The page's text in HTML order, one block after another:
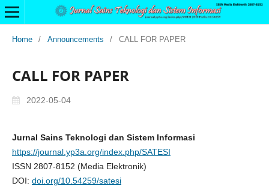
Home / Announcements / CALL FOR PAPER
CALL FOR PAPER
2022-05-04
Jurnal Sains Teknologi dan Sistem Informasi
https://journal.yp3a.org/index.php/SATESI
ISSN 2807-8152 (Media Elektronik)
DOI: doi.org/10.54259/satesi